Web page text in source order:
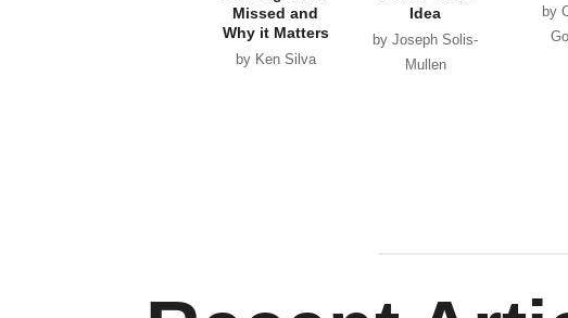
Missed and
Why it Matters
by Ken Silva
Idea
by Joseph Solis-
Mullen
by